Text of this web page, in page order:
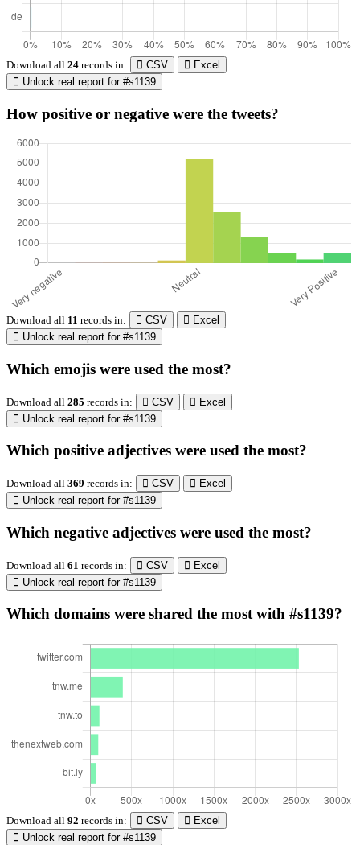
Download all 24 records in: CSV
Excel
Unlock real report for #s1139
How positive or negative were the tweets?
Download all 11 records in: CSV
Excel
Unlock real report for #s1139
Which emojis were used the most?
Download all 285 records in: CSV
Excel
Unlock real report for #s1139
Which positive adjectives were used the most?
Download all 369 records in: CSV
Excel
Unlock real report for #s1139
Which negative adjectives were used the most?
Download all 61 records in: CSV
Excel
Unlock real report for #s1139
Which domains were shared the most with #s1139?
Download all 92 records in: CSV
Excel
Unlock real report for #s1139